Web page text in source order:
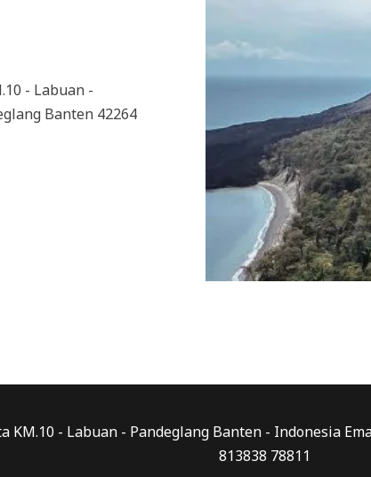
- Labuan -
Banten 42264
KM.10 - Labuan - Pandeglang Banten - Indonesia
813838 78811